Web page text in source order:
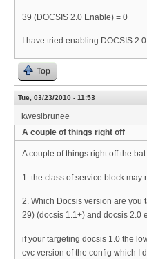
39 (DOCSIS 2.0 Enable) = 0
I have tried enabling DOCSIS
Top
Tue, 03/23/2010 - 11:53
kwesibrunee
A couple of things right off
A couple of things right off the bat:
1. the class of service block
2. Which Docsis version are you
29) (docsis 1.1+) and docsis 2.0
if your targeting docsis 1.0 the
cvc version of the config which I